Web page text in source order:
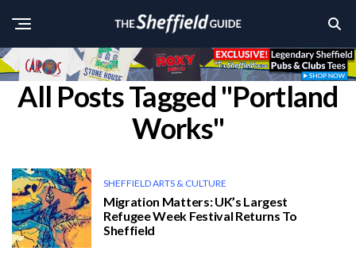
All Posts Tagged "Portland
Works"
SHEFFIELD ARTS & CULTURE
Migration Matters: UK’s Largest
Refugee Week Festival Returns To
Sheffield